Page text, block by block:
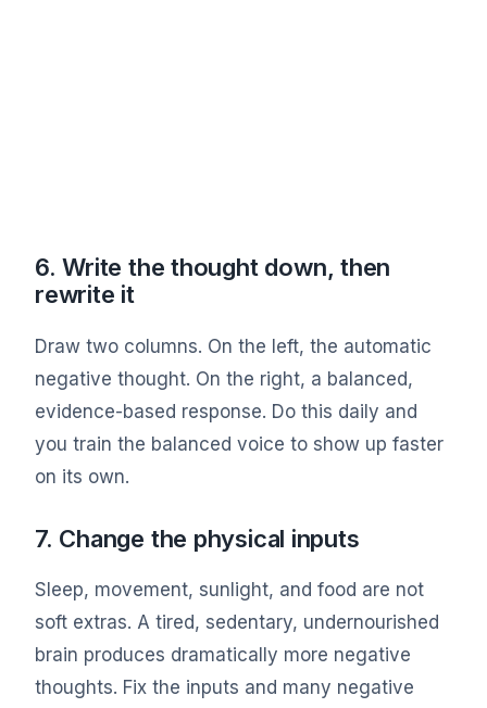
6. Write the thought down, then
rewrite it
Draw two columns. On the left, the automatic
negative thought. On the right, a balanced,
evidence-based response. Do this daily and
you train the balanced voice to show up faster
on its own.
7. Change the physical inputs
Sleep, movement, sunlight, and food are not
soft extras. A tired, sedentary, undernourished
brain produces dramatically more negative
thoughts. Fix the inputs and many negative